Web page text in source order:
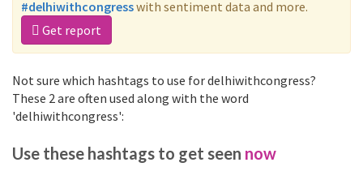
#delhiwithcongresswith sentiment data and more.
Get report
Not sure which hashtags to use for delhiwithcongress?
These 2 are often used along with the word
'delhiwithcongress':
Use these hashtags to get seen now